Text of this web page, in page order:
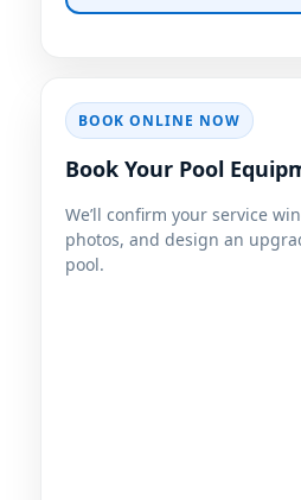
BOOK ONLINE NOW
Book Your Pool
We’ll confirm your service
photos, and design an
pool.